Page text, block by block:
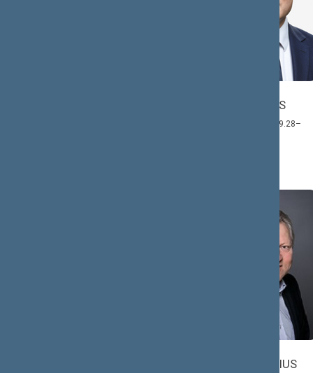
GUDAUSKAS
Member: 2021.09.28–
STARKEVIČIUS